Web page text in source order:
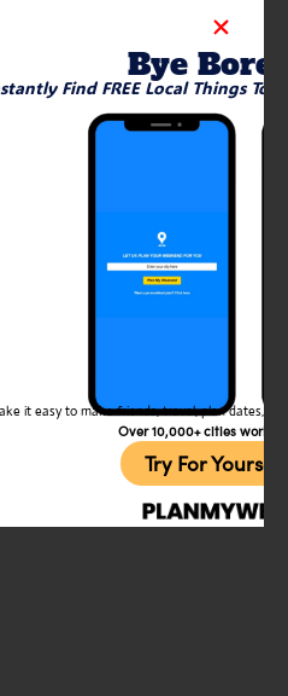
who founded Trend
Aged 24, Dejon has
a successful business.
people on his personal
his time growing
Bye
Find FREE Local Things To
it easy to make friends, travel, plan dates,
Over 10,000+ cities
Try For